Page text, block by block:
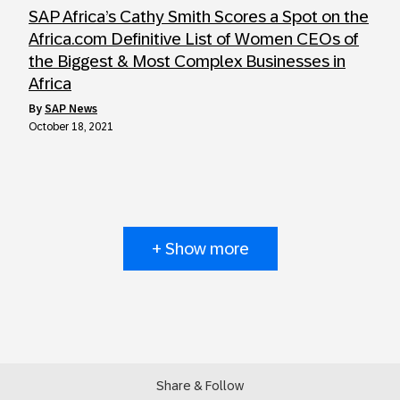
SAP Africa’s Cathy Smith Scores a Spot on the
Africa.com Definitive List of Women CEOs of
the Biggest & Most Complex Businesses in
Africa
by SAP News
October 18, 2021
+ Show more
Share & Follow